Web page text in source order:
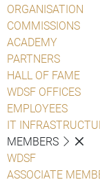
ORGANISATION
COMMISSIONS
ACADEMY
PARTNERS
HALL OF FAME
WDSF OFFICES
EMPLOYEES
IT
MEMBERS
WDSF
ASSOCIATE